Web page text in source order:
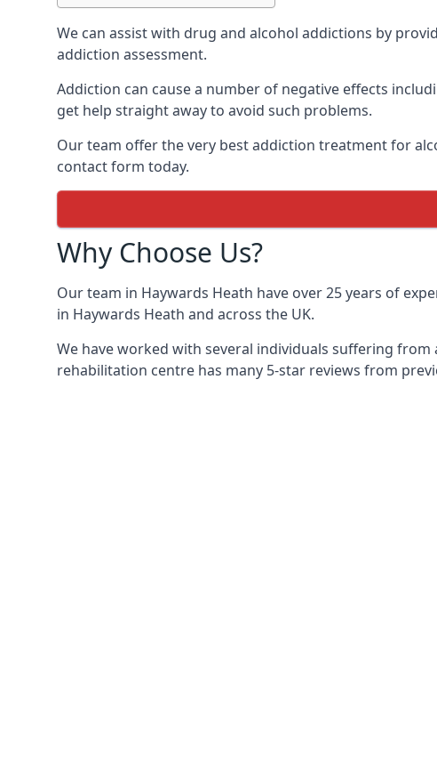
We can assist with drug and alcohol addictions by
addiction assessment.
Addiction can cause a number of negative effects
get help straight away to avoid such problems.
Our team offer the very best addiction treatment for
contact form today.
Why Choose Us?
Our team in Haywards Heath have over 25 years of
in Haywards Heath and across the UK.
We have worked with several individuals suffering
rehabilitation centre has many 5-star reviews from